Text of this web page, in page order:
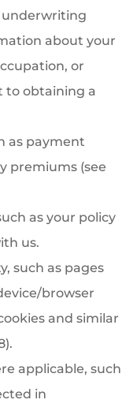
underwriting
about your
or
to obtaining a
as payment
premiums (see
as your policy
us.
such as pages
browser
and similar
applicable, such
in